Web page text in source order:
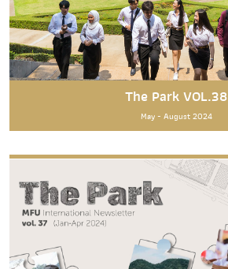
The Park VOL.38
May - August 2024